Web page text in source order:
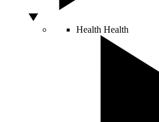
Health Health